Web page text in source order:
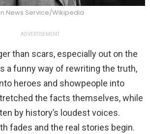
News Service/Wikipedia
ADVERTISEMENT
than scars, especially out on the
a funny way of rewriting the truth,
heroes and showpeople into
the facts themselves, while
by history’s loudest voices.
fades and the real stories begin.